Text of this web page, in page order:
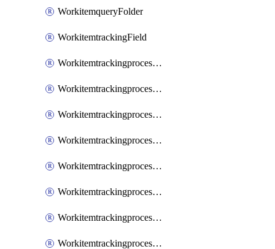
WorkitemqueryFolder
WorkitemtrackingField
WorkitemtrackingprocessControl
WorkitemtrackingprocessField
WorkitemtrackingprocessGroup
WorkitemtrackingprocessInheritedControl
WorkitemtrackingprocessInheritedPage
WorkitemtrackingprocessInheritedState
WorkitemtrackingprocessList
WorkitemtrackingprocessPage